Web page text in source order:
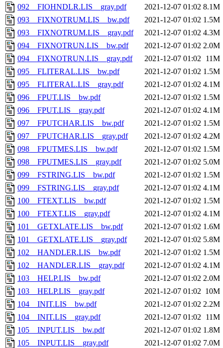
092__FIOHNDLR.LIS__gray.pdf
2021-12-07 01:02 8.1M
093__FIXNOTRUM.LIS__bw.pdf
2021-12-07 01:02 1.5M
093__FIXNOTRUM.LIS__gray.pdf
2021-12-07 01:02 4.3M
094__FIXNOTRUN.LIS__bw.pdf
2021-12-07 01:02 2.0M
094__FIXNOTRUN.LIS__gray.pdf
2021-12-07 01:02 11M
095__FLITERAL.LIS__bw.pdf
2021-12-07 01:02 1.5M
095__FLITERAL.LIS__gray.pdf
2021-12-07 01:02 4.1M
096__FPUT.LIS__bw.pdf
2021-12-07 01:02 1.5M
096__FPUT.LIS__gray.pdf
2021-12-07 01:02 4.1M
097__FPUTCHAR.LIS__bw.pdf
2021-12-07 01:02 1.5M
097__FPUTCHAR.LIS__gray.pdf
2021-12-07 01:02 4.2M
098__FPUTMES.LIS__bw.pdf
2021-12-07 01:02 1.5M
098__FPUTMES.LIS__gray.pdf
2021-12-07 01:02 5.0M
099__FSTRING.LIS__bw.pdf
2021-12-07 01:02 1.5M
099__FSTRING.LIS__gray.pdf
2021-12-07 01:02 4.1M
100__FTEXT.LIS__bw.pdf
2021-12-07 01:02 1.5M
100__FTEXT.LIS__gray.pdf
2021-12-07 01:02 4.1M
101__GETXLATE.LIS__bw.pdf
2021-12-07 01:02 1.6M
101__GETXLATE.LIS__gray.pdf
2021-12-07 01:02 5.8M
102__HANDLER.LIS__bw.pdf
2021-12-07 01:02 1.5M
102__HANDLER.LIS__gray.pdf
2021-12-07 01:02 4.1M
103__HELP.LIS__bw.pdf
2021-12-07 01:02 2.0M
103__HELP.LIS__gray.pdf
2021-12-07 01:02 10M
104__INIT.LIS__bw.pdf
2021-12-07 01:02 2.2M
104__INIT.LIS__gray.pdf
2021-12-07 01:02 11M
105__INPUT.LIS__bw.pdf
2021-12-07 01:02 1.8M
105__INPUT.LIS__gray.pdf
2021-12-07 01:02 7.0M